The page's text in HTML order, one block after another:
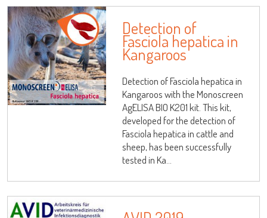
Detection of
Fasciola hepatica in
Kangaroos
Detection of Fasciola hepatica in
Kangaroos with the Monoscreen
AgELISA BIO K201 kit. This kit,
developed for the detection of
Fasciola hepatica in cattle and
sheep, has been successfully
tested in Ka...